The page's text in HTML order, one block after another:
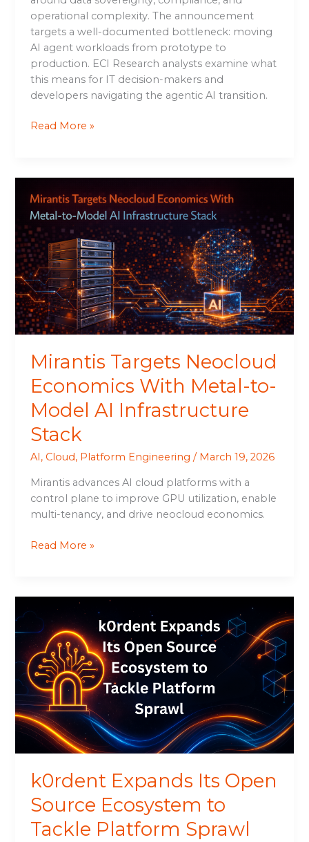
operational complexity. The announcement
targets a well-documented bottleneck: moving
AI agent workloads from prototype to
production. ECI Research analysts examine what
this means for IT decision-makers and
developers navigating the agentic AI transition.
Read More »
Mirantis Targets Neocloud
Economics With Metal-to-
Model AI Infrastructure
Stack
AI, Cloud, Platform Engineering / March 19, 2026
Mirantis advances AI cloud platforms with a
control plane to improve GPU utilization, enable
multi-tenancy, and drive neocloud economics.
Targets
Neocloud
Economics
With
Metal-
to-
Model
AI
Infrastructure
Read More »
k0rdent Expands Its Open
Source Ecosystem to
Tackle Platform Sprawl
Expands
Its
Open
Source
Ecosystem
to
Tackle
Platform
Sprawl